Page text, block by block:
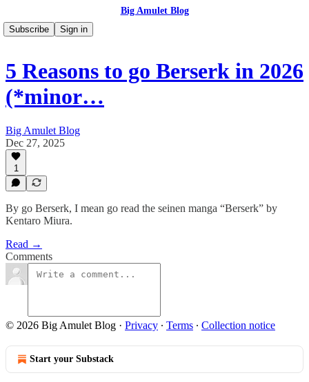
Big Amulet Blog
Subscribe
Sign in
5 Reasons to go Berserk in 2026
(*minor…
Big Amulet Blog
Dec 27, 2025
1
By go Berserk, I mean go read the seinen manga “Berserk” by
Kentaro Miura.
Read →
Comments
© 2026 Big Amulet Blog · Privacy ∙ Terms ∙ Collection notice
Start your Substack